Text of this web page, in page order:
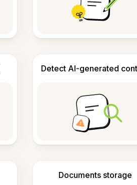
Detect AI-generated
Documents storage